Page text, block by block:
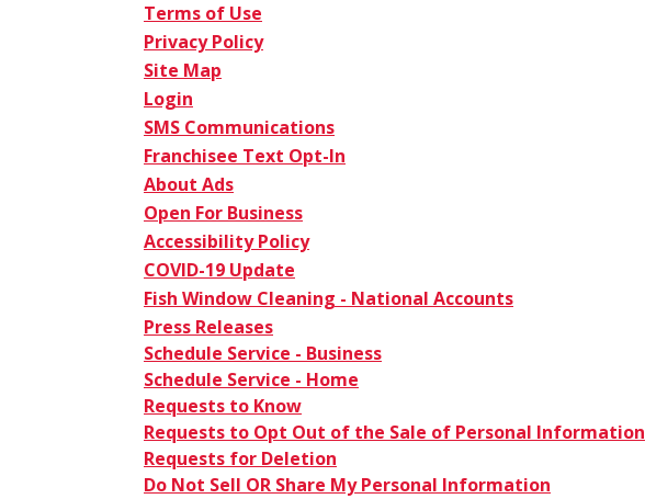
Terms of Use
Privacy Policy
Site Map
Login
SMS Communications
Franchisee Text Opt-In
About Ads
Open For Business
Accessibility Policy
COVID-19 Update
Fish Window Cleaning - National Accounts
Press Releases
Schedule Service - Business
Schedule Service - Home
Requests to Know
Requests to Opt Out of the Sale of Personal Information
Requests for Deletion
Do Not Sell OR Share My Personal Information